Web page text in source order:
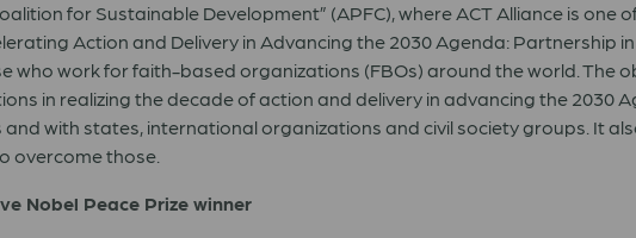
for Sustainable Development” (APFC), where ACT Alliance is
Action and Delivery in Advancing the 2030 Agenda: Partnership
who work for faith-based organizations (FBOs) around the world. The
in realizing the decade of action and delivery in advancing the 2030
with states, international organizations and civil society groups. It
overcome those.
Nobel Peace Prize winner